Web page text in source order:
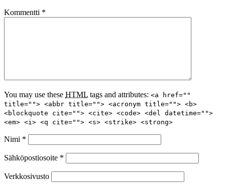
Kommentti *
You may use these HTML tags and attributes: <a href=""
title=""> <abbr title=""> <acronym title=""> <b>
<blockquote cite=""> <cite> <code> <del datetime="">
<em> <i> <q cite=""> <s> <strike> <strong>
Nimi *
Sähköpostiosoite *
Verkkosivusto